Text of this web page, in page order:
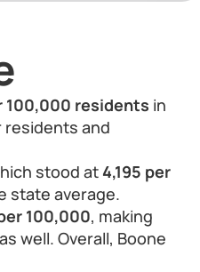
100,000 residents in
residents and
stood at 4,195 per
state average.
100,000, making
well. Overall, Boone